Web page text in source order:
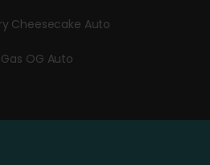
Cheesecake Auto
Gas OG Auto